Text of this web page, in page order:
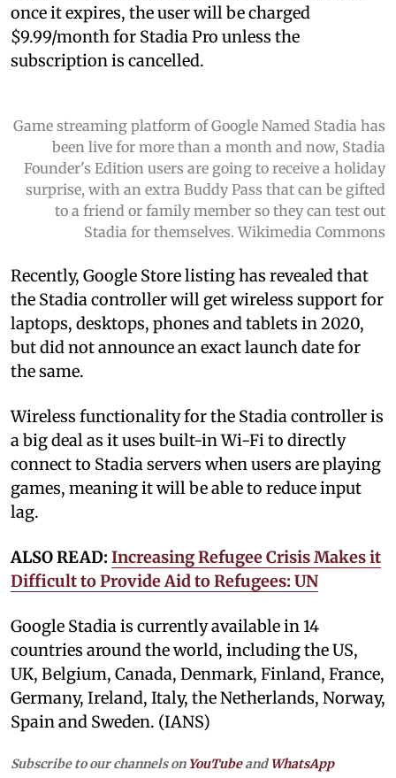
once it expires, the user will be charged
$9.99/month for Stadia Pro unless the
subscription is cancelled.
Game streaming platform of Google Named Stadia has
been live for more than a month and now, Stadia
Founder's Edition users are going to receive a holiday
surprise, with an extra Buddy Pass that can be gifted
to a friend or family member so they can test out
Stadia for themselves. Wikimedia Commons
Recently, Google Store listing has revealed that
the Stadia controller will get wireless support for
laptops, desktops, phones and tablets in 2020,
but did not announce an exact launch date for
the same.
Wireless functionality for the Stadia controller is
a big deal as it uses built-in Wi-Fi to directly
connect to Stadia servers when users are playing
games, meaning it will be able to reduce input
lag.
ALSO READ: Increasing Refugee Crisis Makes it
Difficult to Provide Aid to Refugees: UN
Google Stadia is currently available in 14
countries around the world, including the US,
UK, Belgium, Canada, Denmark, Finland, France,
Germany, Ireland, Italy, the Netherlands, Norway,
Spain and Sweden. (IANS)
Subscribe to our channels on YouTubeandWhatsApp